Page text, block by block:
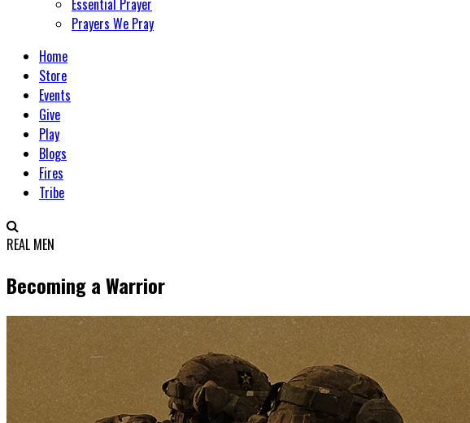
Essential Prayer
Prayers We Pray
Home
Store
Events
Give
Play
Blogs
Fires
Tribe
REAL MEN
Becoming a Warrior